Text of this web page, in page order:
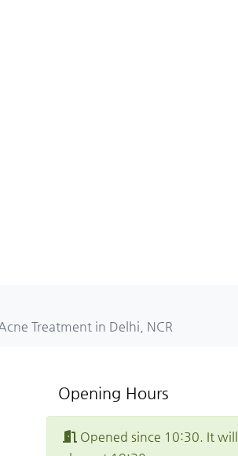
Treatment in Delhi, NCR
Opening Hours
Opened since 10:30. It will